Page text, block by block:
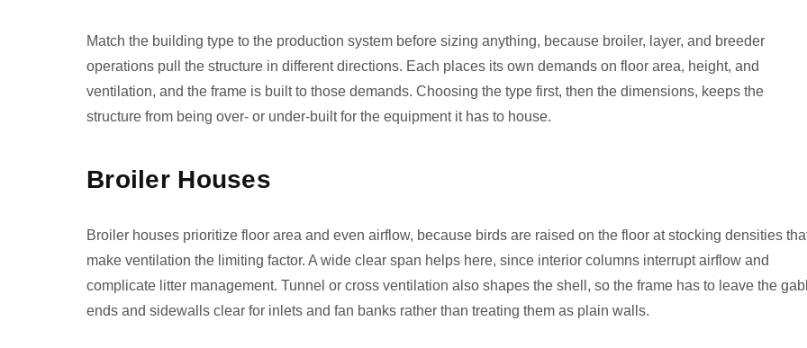
Match the building type to the production system before sizing anything, because broiler, layer, and breeder
operations pull the structure in different directions. Each places its own demands on floor area, height, and
ventilation, and the frame is built to those demands. Choosing the type first, then the dimensions, keeps the
structure from being over- or under-built for the equipment it has to house.
Broiler Houses
Broiler houses prioritize floor area and even airflow, because birds are raised on the floor at stocking densities
make ventilation the limiting factor. A wide clear span helps here, since interior columns interrupt airflow and
complicate litter management. Tunnel or cross ventilation also shapes the shell, so the frame has to leave the
ends and sidewalls clear for inlets and fan banks rather than treating them as plain walls.